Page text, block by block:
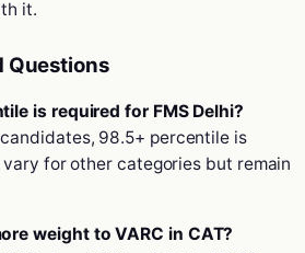
it.
Questions
is required for FMS Delhi?
98.5+ percentile is
for other categories but remain
weight to VARC in CAT?